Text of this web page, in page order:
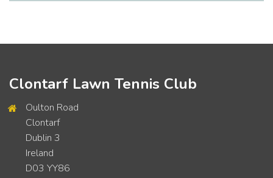
Clontarf Lawn Tennis Club
Oulton Road
Clontarf
Dublin 3
Ireland
D03 YY86